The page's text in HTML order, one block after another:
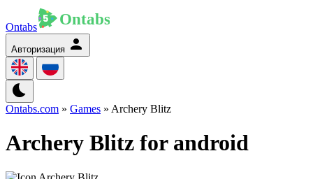
Ontabs
Авторизация
Ontabs.com » Games » Archery Blitz
Archery Blitz for android